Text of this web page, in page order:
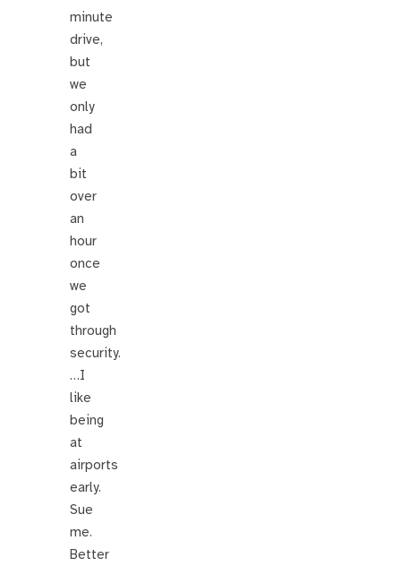
minute
drive,
but
we
only
had
a
bit
over
an
hour
once
we
got
through
security.
…I
like
being
at
airports
early.
Sue
me.
Better